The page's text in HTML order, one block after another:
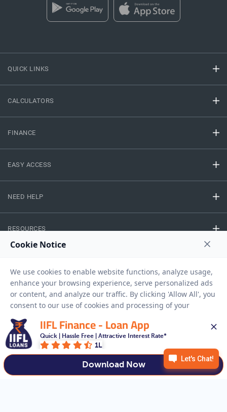
QUICK LINKS
CALCULATORS
FINANCE
EASY ACCESS
NEED HELP
RESOURCES
Privacy Policy Terms And Conditions Disclaimer Sitemap
Copyright © 2026 IIFL Finance Limited. All rights Reserved.
Apply for a
APPLY NOW
IIFL Finance - Loan App
Quick | Hassle Free | Attractive Interest Rate*
1L
Download Now